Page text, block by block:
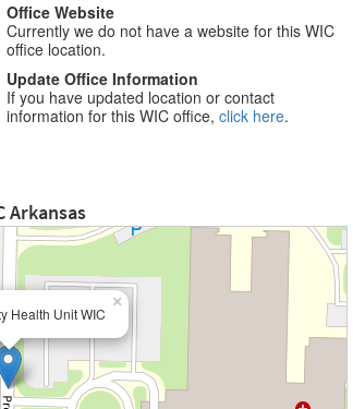
Office Website
Currently we do not have a website for this WIC
office location.
Update Office Information
If you have updated location or contact
information for this WIC office,click here.
Arkansas
Health Unit WIC
×